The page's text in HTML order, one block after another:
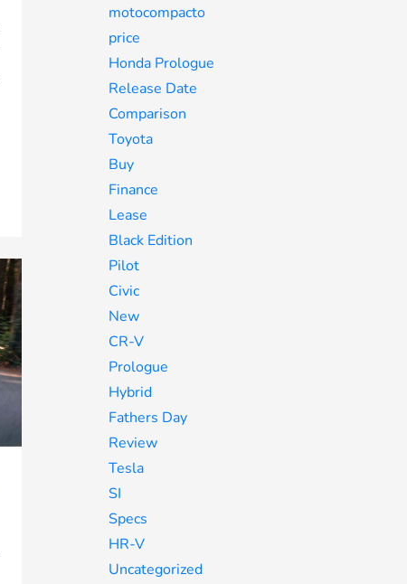
motocompacto
price
Honda Prologue
Release Date
Comparison
Toyota
Buy
Finance
Lease
Black Edition
Pilot
Civic
New
CR-V
Prologue
Hybrid
Fathers Day
Review
Tesla
SI
Specs
HR-V
Uncategorized